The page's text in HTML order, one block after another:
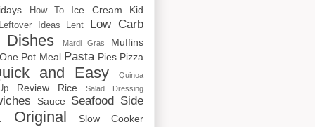
How To Ice Cream Kid
Ideas Lent Low Carb
Dishes Mardi Gras
Muffins
One Pot Meal Pasta Pies Pizza
and Easy Quinoa
Review Rice Salad Dressing
Sauce Seafood Side
Original
Slow Cooker